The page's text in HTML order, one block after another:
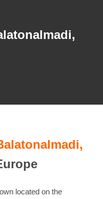
located on the